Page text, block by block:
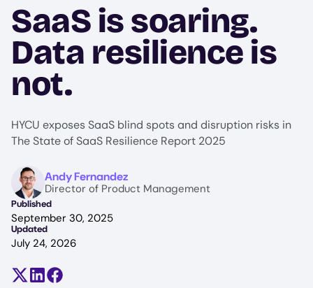
SaaS is soaring.
Data resilience is
not.
HYCU exposes SaaS blind spots and disruption risks in
The State of SaaS Resilience Report 2025
Image Andy Fernandez
Director of Product Management
Published
September 30, 2025
Updated
July 24, 2026
Share on X (formerly Twitter)
Share on LinkedIn
Share on Facebook